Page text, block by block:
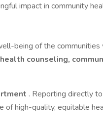
impact in community
being of the
counseling,
. Reporting directly
of high-quality, equitable